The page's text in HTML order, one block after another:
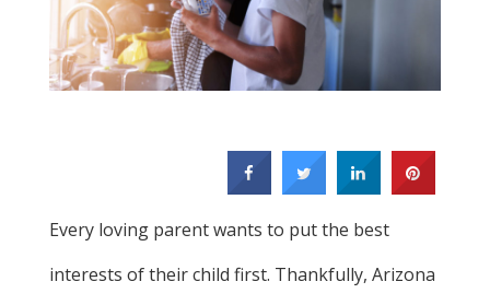
Every loving parent wants to put the best
interests of their child first. Thankfully, Arizona